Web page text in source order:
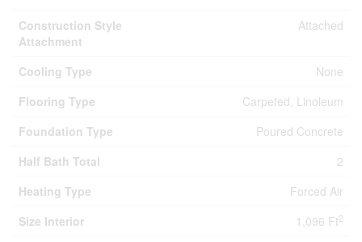
Construction Style
Attachment
Attached
Cooling Type
None
Flooring Type
Carpeted, Linoleum
Foundation Type
Poured Concrete
Half Bath Total
2
Heating Type
Forced Air
Size Interior
1,096 Ft2